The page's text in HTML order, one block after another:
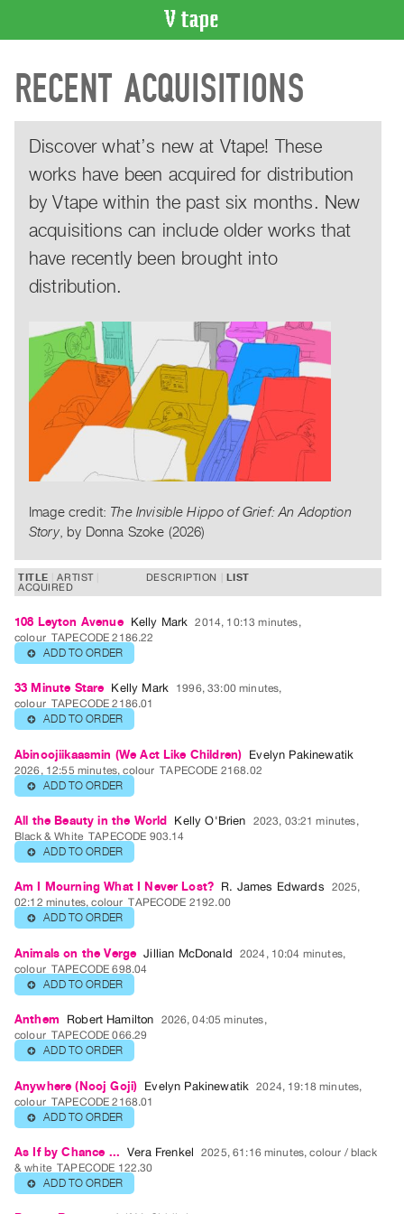
CATALOGUE
Search
Artist
Index
Recent
Acquisitions
WHAT’S
ON
and
Upcoming
Past
Events
Archive
Publications
PREVIEW
|
RENT
PURCHASE
Preview,
Rent
&
Purchase
SERVICES
Digitization
Best
Practices
Class
Visits
FOR
ARTISTS
Distribution
for
Artists
Submitting
Work
RESEARCH
Research
Critical
Writing
RECENT ACQUISITIONS
Discover what’s new at Vtape! These
works have been acquired for distribution
by Vtape within the past six months. New
acquisitions can include older works that
have recently been brought into
distribution.
Image credit: The Invisible Hippo of Grief: An Adoption
Story, by Donna Szoke (2026)
TITLE
ARTIST
ACQUIRED
DESCRIPTION LIST
108 Leyton Avenue Kelly Mark
2014, 10:13 minutes,
colour TAPECODE 2186.22
⊕ ADD TO ORDER
33 Minute Stare Kelly Mark
1996, 33:00 minutes,
colour TAPECODE 2186.01
⊕ ADD TO ORDER
Abinoojiikaasmin (We Act Like Children) Evelyn Pakinewatik
2026, 12:55 minutes, colour TAPECODE 2168.02
⊕ ADD TO ORDER
All the Beauty in the World Kelly O'Brien
2023, 03:21 minutes,
Black & White TAPECODE 903.14
⊕ ADD TO ORDER
Am I Mourning What I Never Lost? R. James Edwards
2025,
02:12 minutes, colour TAPECODE 2192.00
⊕ ADD TO ORDER
Animals on the Verge Jillian McDonald
2024, 10:04 minutes,
colour TAPECODE 698.04
⊕ ADD TO ORDER
Anthem Robert Hamilton
2026, 04:05 minutes,
colour TAPECODE 066.29
⊕ ADD TO ORDER
Anywhere (Nooj Goji) Evelyn Pakinewatik 2024, 19:18 minutes,
colour TAPECODE 2168.01
⊕ ADD TO ORDER
As If by Chance ... Vera Frenkel
2025, 61:16 minutes, colour / black
& white TAPECODE 122.30
⊕ ADD TO ORDER